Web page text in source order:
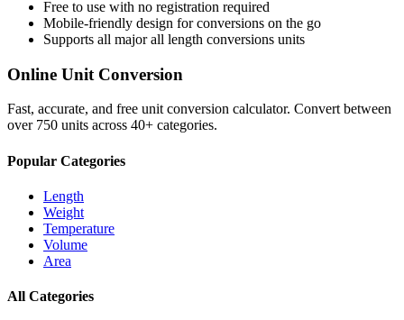
Free to use with no registration required
Mobile-friendly design for conversions on the go
Supports all majorall length conversions units
Online Unit Conversion
Fast, accurate, and free unit conversion calculator. Convert between
over 750 units across 40+ categories.
Popular Categories
Length
Weight
Temperature
Volume
Area
All Categories